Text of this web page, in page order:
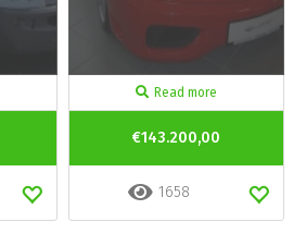
Read more
€143.200,00
1658